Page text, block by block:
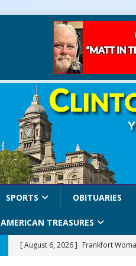
SPORTS OBITUARIES
AMERICAN TREASURES
[ August 6, 2026 ] Frankfort